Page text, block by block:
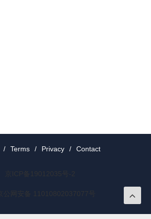
/ Terms / Privacy / Contact
京ICP备19012035号-2
京公网安备 11010802037077号